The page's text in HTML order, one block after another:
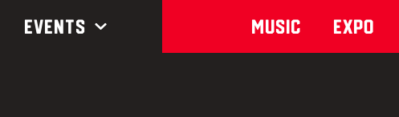
Events Music Expo